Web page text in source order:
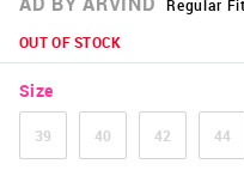
Regular
OUT OF STOCK
Size
39 40 42 44